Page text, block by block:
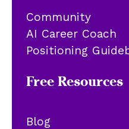
Community
AI Career Coach
Positioning
Free Resources
Blog